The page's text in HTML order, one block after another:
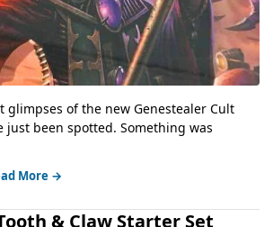
glimpses of the new Genestealer Cult
just been spotted. Something was
More →
& Claw Starter Set